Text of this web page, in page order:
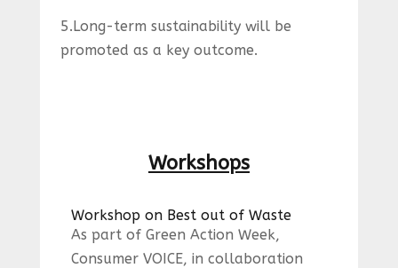
5.Long-term sustainability will be
promoted as a key outcome.
Workshops
Workshop on Best out of Waste
As part of Green Action Week,
Consumer VOICE, in collaboration